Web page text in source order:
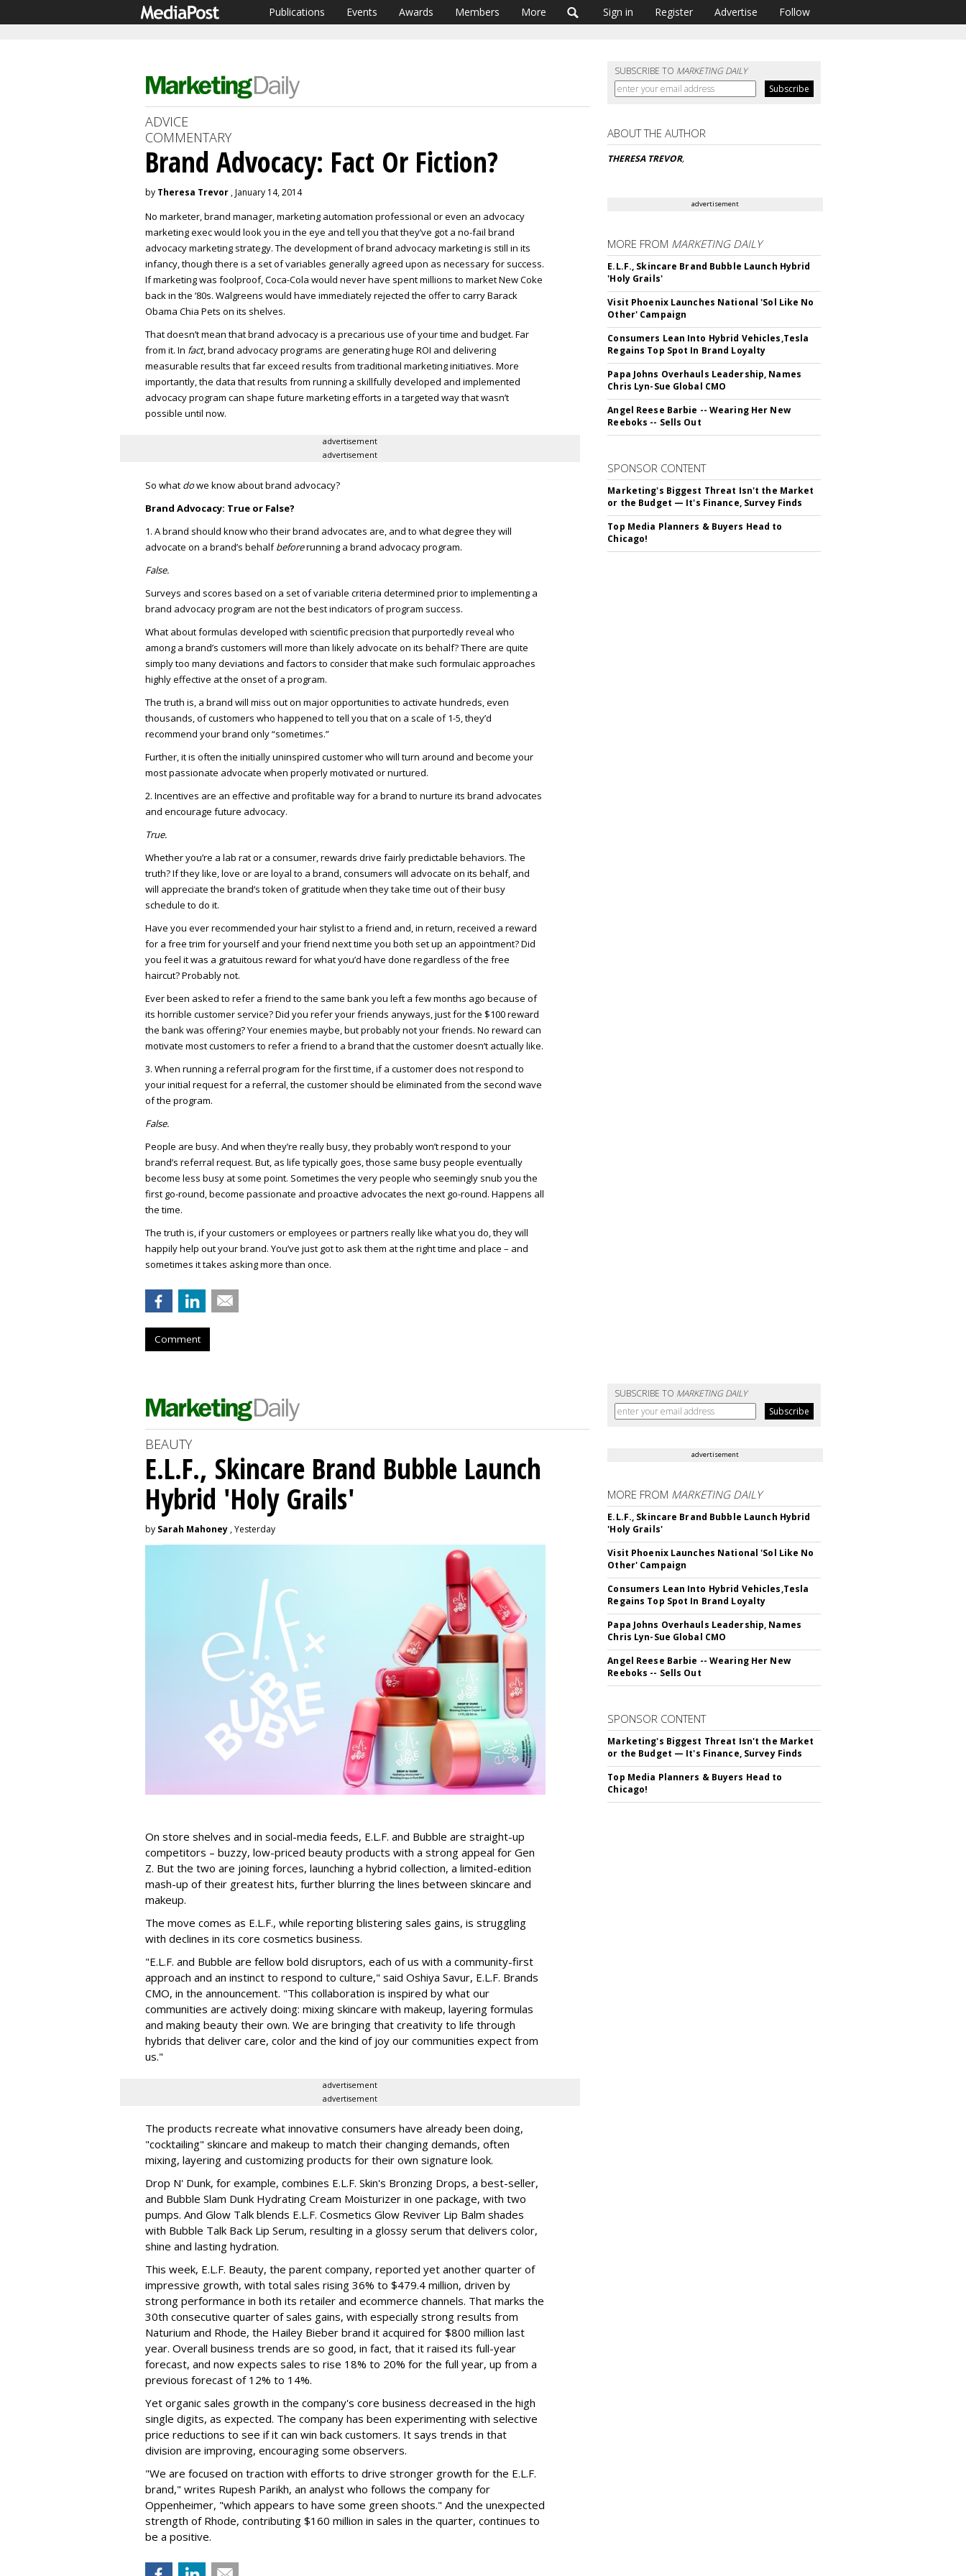
Publications Events Awards Members More Sign in Register Advertise Follow
SUBSCRIBE TO MARKETING DAILY
ADVICE
COMMENTARY
Brand Advocacy: Fact Or Fiction?
by Theresa Trevor , January 14, 2014
No marketer, brand manager, marketing automation professional or even an advocacy
marketing exec would look you in the eye and tell you that they’ve got a no-fail brand
advocacy marketing strategy. The development of brand advocacy marketing is still in its
infancy, though there is a set of variables generally agreed upon as necessary for success.
If marketing was foolproof, Coca-Cola would never have spent millions to market New Coke
back in the ’80s. Walgreens would have immediately rejected the offer to carry Barack
Obama Chia Pets on its shelves.
That doesn’t mean that brand advocacy is a precarious use of your time and budget. Far
from it. In fact, brand advocacy programs are generating huge ROI and delivering
measurable results that far exceed results from traditional marketing initiatives. More
importantly, the data that results from running a skillfully developed and implemented
advocacy program can shape future marketing efforts in a targeted way that wasn’t
possible until now.
advertisement
advertisement
So what dowe know about brand advocacy?
Brand Advocacy: True or False?
1. A brand should know who their brand advocates are, and to what degree they will
advocate on a brand’s behalfbeforerunning a brand advocacy program.
False.
Surveys and scores based on a set of variable criteria determined prior to implementing a
brand advocacy program are not the best indicators of program success.
What about formulas developed with scientific precision that purportedly reveal who
among a brand’s customers will more than likely advocate on its behalf? There are quite
simply too many deviations and factors to consider that make such formulaic approaches
highly effective at the onset of a program.
The truth is, a brand will miss out on major opportunities to activate hundreds, even
thousands, of customers who happened to tell you that on a scale of 1-5, they’d
recommend your brand only “sometimes.”
Further, it is often the initially uninspired customer who will turn around and become your
most passionate advocate when properly motivated or nurtured.
2. Incentives are an effective and profitable way for a brand to nurture its brand advocates
and encourage future advocacy.
True.
Whether you’re a lab rat or a consumer, rewards drive fairly predictable behaviors. The
truth? If they like, love or are loyal to a brand, consumers will advocate on its behalf, and
will appreciate the brand’s token of gratitude when they take time out of their busy
schedule to do it.
Have you ever recommended your hair stylist to a friend and, in return, received a reward
for a free trim for yourself and your friend next time you both set up an appointment? Did
you feel it was a gratuitous reward for what you’d have done regardless of the free
haircut? Probably not.
Ever been asked to refer a friend to the same bank you left a few months ago because of
its horrible customer service? Did you refer your friends anyways, just for the $100 reward
the bank was offering? Your enemies maybe, but probably not your friends. No reward can
motivate most customers to refer a friend to a brand that the customer doesn’t actually like.
3. When running a referral program for the first time, if a customer does not respond to
your initial request for a referral, the customer should be eliminated from the second wave
of the program.
False.
People are busy. And when they’re really busy, they probably won’t respond to your
brand’s referral request. But, as life typically goes, those same busy people eventually
become less busy at some point. Sometimes the very people who seemingly snub you the
first go-round, become passionate and proactive advocates the next go-round. Happens all
the time.
The truth is, if your customers or employees or partners really like what you do, they will
happily help out your brand. You’ve just got to ask them at the right time and place – and
sometimes it takes asking more than once.
Comment
ABOUT THE AUTHOR
THERESA TREVOR,
advertisement
MORE FROM MARKETING DAILY
E.L.F., Skincare Brand Bubble Launch Hybrid
'Holy Grails'
Visit Phoenix Launches National 'Sol Like No
Other' Campaign
Consumers Lean Into Hybrid Vehicles,Tesla
Regains Top Spot In Brand Loyalty
Papa Johns Overhauls Leadership, Names
Chris Lyn-Sue Global CMO
Angel Reese Barbie -- Wearing Her New
Reeboks -- Sells Out
SPONSOR CONTENT
Marketing's Biggest Threat Isn't the Market
or the Budget — It's Finance, Survey Finds
Top Media Planners & Buyers Head to
Chicago!
SUBSCRIBE TO MARKETING DAILY
BEAUTY
E.L.F., Skincare Brand Bubble Launch
Hybrid 'Holy Grails'
by Sarah Mahoney , Yesterday
On store shelves and in social-media feeds, E.L.F. and Bubble are straight-up
competitors – buzzy, low-priced beauty products with a strong appeal for Gen
Z. But the two are joining forces, launching a hybrid collection, a limited-edition
mash-up of their greatest hits, further blurring the lines between skincare and
makeup.
The move comes as E.L.F., while reporting blistering sales gains, is struggling
with declines in its core cosmetics business.
"E.L.F. and Bubble are fellow bold disruptors, each of us with a community-first
approach and an instinct to respond to culture," said Oshiya Savur, E.L.F. Brands
CMO, in the announcement. "This collaboration is inspired by what our
communities are actively doing: mixing skincare with makeup, layering formulas
and making beauty their own. We are bringing that creativity to life through
hybrids that deliver care, color and the kind of joy our communities expect from
us."
advertisement
advertisement
The products recreate what innovative consumers have already been doing,
"cocktailing" skincare and makeup to match their changing demands, often
mixing, layering and customizing products for their own signature look.
Drop N' Dunk, for example, combines E.L.F. Skin's Bronzing Drops, a best-seller,
and Bubble Slam Dunk Hydrating Cream Moisturizer in one package, with two
pumps. And Glow Talk blends E.L.F. Cosmetics Glow Reviver Lip Balm shades
with Bubble Talk Back Lip Serum, resulting in a glossy serum that delivers color,
shine and lasting hydration.
This week, E.L.F. Beauty, the parent company, reported yet another quarter of
impressive growth, with total sales rising 36% to $479.4 million, driven by
strong performance in both its retailer and ecommerce channels. That marks the
30th consecutive quarter of sales gains, with especially strong results from
Naturium and Rhode, the Hailey Bieber brand it acquired for $800 million last
year. Overall business trends are so good, in fact, that it raised its full-year
forecast, and now expects sales to rise 18% to 20% for the full year, up from a
previous forecast of 12% to 14%.
Yet organic sales growth in the company's core business decreased in the high
single digits, as expected. The company has been experimenting with selective
price reductions to see if it can win back customers. It says trends in that
division are improving, encouraging some observers.
"We are focused on traction with efforts to drive stronger growth for the E.L.F.
brand," writes Rupesh Parikh, an analyst who follows the company for
Oppenheimer, "which appears to have some green shoots." And the unexpected
strength of Rhode, contributing $160 million in sales in the quarter, continues to
be a positive.
advertisement
MORE FROM MARKETING DAILY
E.L.F., Skincare Brand Bubble Launch Hybrid
'Holy Grails'
Visit Phoenix Launches National 'Sol Like No
Other' Campaign
Consumers Lean Into Hybrid Vehicles,Tesla
Regains Top Spot In Brand Loyalty
Papa Johns Overhauls Leadership, Names
Chris Lyn-Sue Global CMO
Angel Reese Barbie -- Wearing Her New
Reeboks -- Sells Out
SPONSOR CONTENT
Marketing's Biggest Threat Isn't the Market
or the Budget — It's Finance, Survey Finds
Top Media Planners & Buyers Head to
Chicago!